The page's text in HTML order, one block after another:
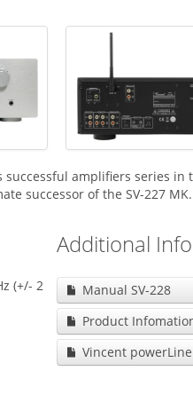
amplifiers series in
successor of the SV-227 MK.
(+/- 2
Additional
Manual SV-228
Product
Vincent